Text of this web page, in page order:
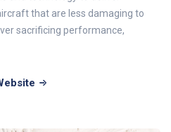
that are less damaging to
sacrificing performance,